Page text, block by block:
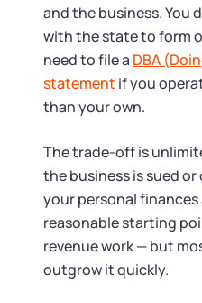
and the business. You
with the state to form
need to file a DBA
statement if you
than your own.
The trade-off is
the business is sued
your personal finances
reasonable starting
revenue work — but
outgrow it quickly.